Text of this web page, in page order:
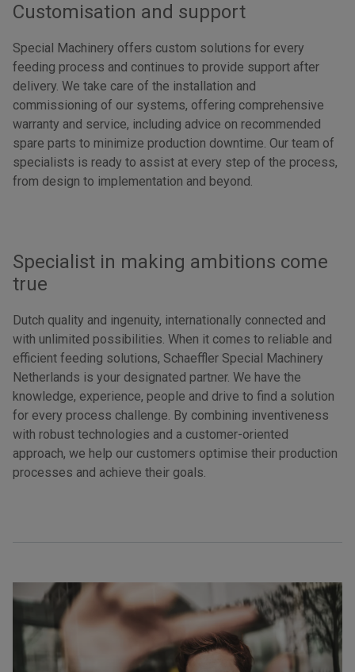
Customisation and support
Special Machinery offers custom solutions for every
feeding process and continues to provide support after
delivery. We take care of the installation and
commissioning of our systems, offering comprehensive
warranty and service, including advice on recommended
spare parts to minimize production downtime. Our team of
specialists is ready to assist at every step of the process,
from design to implementation and beyond.
Specialist in making ambitions come
true
Dutch quality and ingenuity, internationally connected and
with unlimited possibilities. When it comes to reliable and
efficient feeding solutions, Schaeffler Special Machinery
Netherlands is your designated partner. We have the
knowledge, experience, people and drive to find a solution
for every process challenge. By combining inventiveness
with robust technologies and a customer-oriented
approach, we help our customers optimise their production
processes and achieve their goals.